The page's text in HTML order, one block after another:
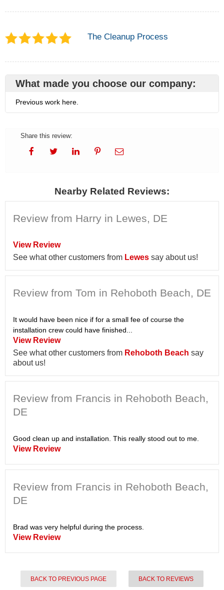
The Cleanup Process
What made you choose our company:
Previous work here.
Share this review:
Nearby Related Reviews:
Review from Harry in Lewes, DE
View Review
See what other customers from Lewes say about us!
Review from Tom in Rehoboth Beach, DE
It would have been nice if for a small fee of course the
installation crew could have finished...
View Review
See what other customers from Rehoboth Beach say
about us!
Review from Francis in Rehoboth Beach,
DE
Good clean up and installation. This really stood out to me.
View Review
Review from Francis in Rehoboth Beach,
DE
Brad was very helpful during the process.
View Review
BACK TO PREVIOUS PAGE BACK TO REVIEWS